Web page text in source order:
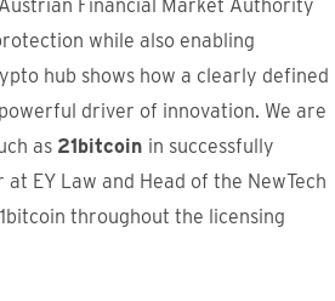
Financial Market Authority
while also enabling
hub shows how a clearly defined
driver of innovation. We are
as 21bitcoin in successfully
at EY Law and Head of the NewTech
throughout the licensing